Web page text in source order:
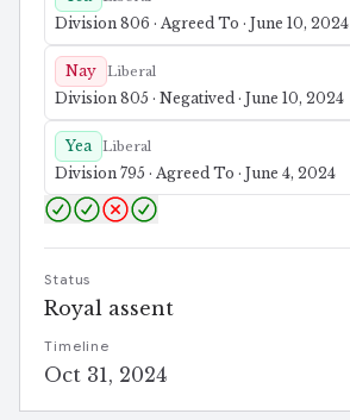
Division 806 · Agreed To · June 10, 2024
Nay Liberal
Division 805 · Negatived · June 10, 2024
Yea Liberal
Division 795 · Agreed To · June 4, 2024
Status
Royal assent
Timeline
Oct 31, 2024